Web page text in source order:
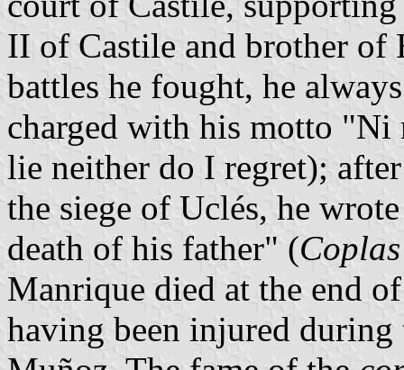
II of Castile and brother of
battles he fought, he
charged with his motto
lie neither do I regret);
the siege of Uclés, he
death of his father" (
Manrique died at the end
having been injured during